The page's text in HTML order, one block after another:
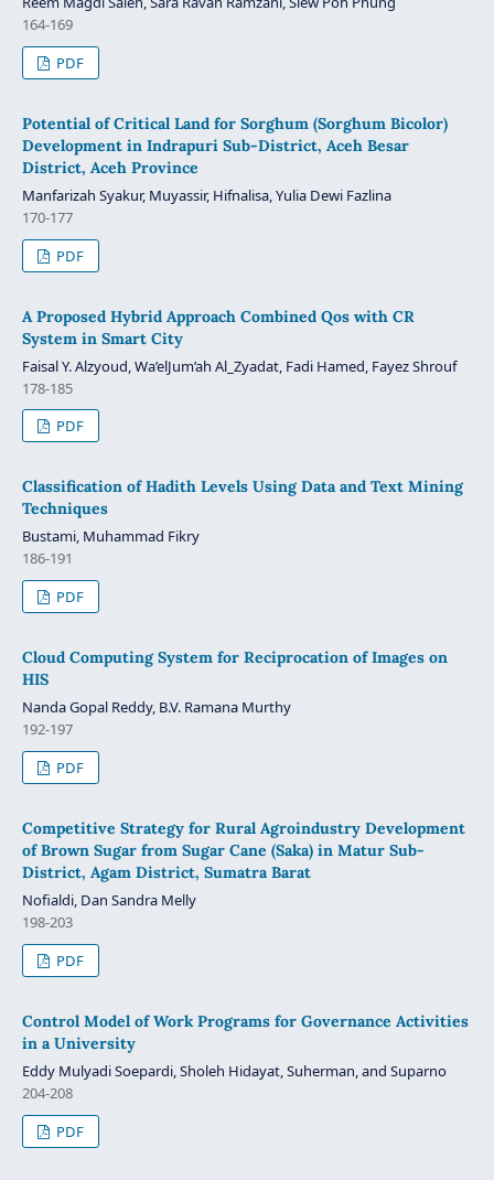
164-169
PDF
Potential of Critical Land for Sorghum (Sorghum Bicolor)
Development in Indrapuri Sub-District, Aceh Besar
District, Aceh Province
Manfarizah Syakur, Muyassir, Hifnalisa, Yulia Dewi Fazlina
170-177
PDF
A Proposed Hybrid Approach Combined Qos with CR
System in Smart City
Faisal Y. Alzyoud, Wa’elJum’ah Al_Zyadat, Fadi Hamed, Fayez Shrouf
178-185
PDF
Classification of Hadith Levels Using Data and Text Mining
Techniques
Bustami, Muhammad Fikry
186-191
PDF
Cloud Computing System for Reciprocation of Images on
HIS
Nanda Gopal Reddy, B.V. Ramana Murthy
192-197
PDF
Competitive Strategy for Rural Agroindustry Development
of Brown Sugar from Sugar Cane (Saka) in Matur Sub-
District, Agam District, Sumatra Barat
Nofialdi, Dan Sandra Melly
198-203
PDF
Control Model of Work Programs for Governance Activities
in a University
Eddy Mulyadi Soepardi, Sholeh Hidayat, Suherman, and Suparno
204-208
PDF